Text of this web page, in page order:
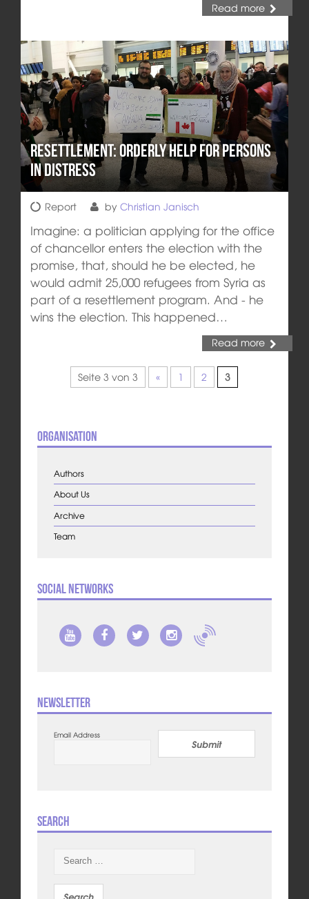
Read more
Resettlement: orderly help for persons
in distress
Report by Christian Janisch
Imagine: a politician applying for the office
of chancellor enters the election with the
promise, that, should he be elected, he
would admit 25,000 refugees from Syria as
part of a resettlement program. And - he
wins the election. This happened…
Read more
Seite 3 von 3 « 1 2 3
Organisation
Authors
About Us
Archive
Team
Social Networks
Newsletter
Email Address
Submit
Search